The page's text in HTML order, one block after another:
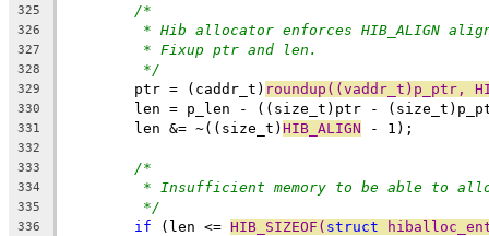
325
/*
326 * Hib allocator enforces HIB_ALIGN
327 * Fixup ptr and len.
328 */
329
	ptr = (caddr_t)
roundup((vaddr_t)p_ptr,
330
len = p_len - ((size_t)ptr -
331
	len &= ~((size_t)
HIB_ALIGN - 1);
332
333
/*
334 * Insufficient memory to be able to
335 */
336 if (len <= HIB_SIZEOF( struct